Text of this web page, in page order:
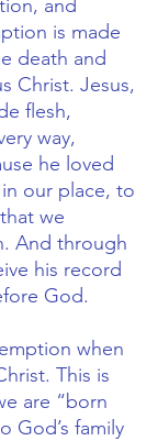
and
is made
death and
Christ. Jesus,
flesh,
way,
he loved
our place, to
we
And through
his record
God.
when
This is
are “born
God’s family